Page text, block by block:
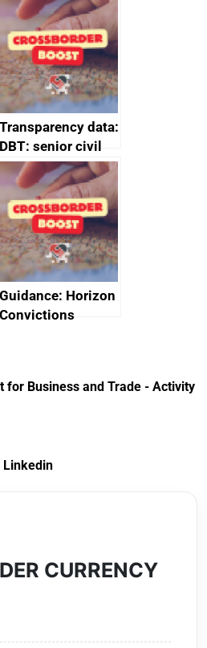
guides
Transparency data:
DBT: senior civil
service
declarations of
outside interests
Guidance: Horizon
Convictions
for Business and Trade - Activity
Linkedin
CURRENCY